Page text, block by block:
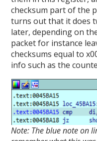
checksum part of the
turns out that it does
later, depending on
packet for instance
checksums equal to
info such as the
Note: The blue note on